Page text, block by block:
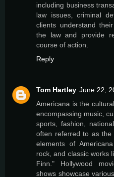
including business
law issues, criminal
clients understand
the law and provide
course of action.
Reply
Tom Hartley June 22,
Americana is the
encompassing music,
sports, fashion,
often referred to as the
elements of
rock, and classic works
Finn." Hollywood
shows showcase